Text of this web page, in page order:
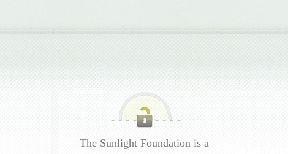
The Sunlight Foundation is a